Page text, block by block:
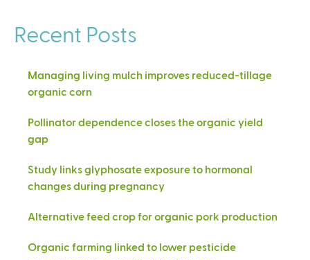
Recent Posts
Managing living mulch improves reduced-tillage
organic corn
Pollinator dependence closes the organic yield
gap
Study links glyphosate exposure to hormonal
changes during pregnancy
Alternative feed crop for organic pork production
Organic farming linked to lower pesticide